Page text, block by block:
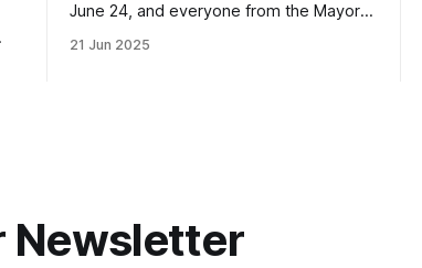
June 24, and everyone from the Mayor
Early voting continues through Sunday
21 Jun 2025
Newsletter